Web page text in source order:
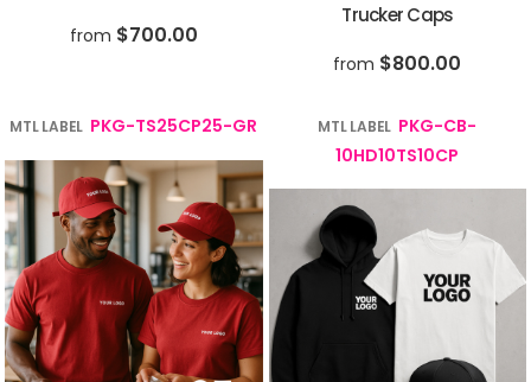
from $700.00
Trucker Caps
from $800.00
MTL LABEL PKG-TS25CP25-GR MTL LABEL PKG-CB-
10HD10TS10CP